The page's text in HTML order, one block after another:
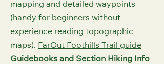
mapping and detailed waypoints
(handy for beginners without
experience reading topographic
maps). FarOut Foothills Trail guide⁠
Guidebooks and Section Hiking Info